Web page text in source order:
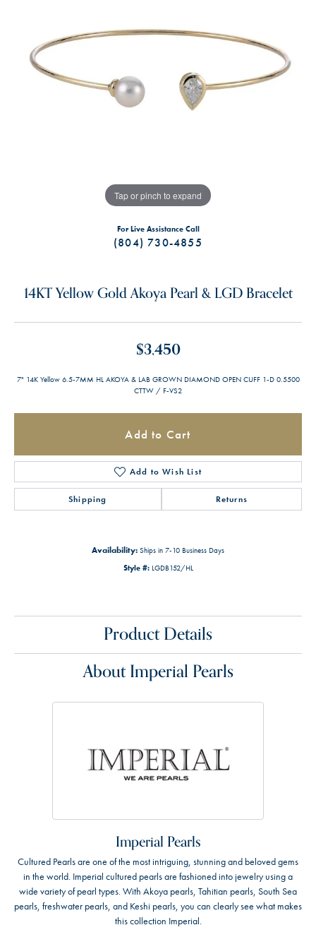
Tap or pinch to expand
For Live Assistance Call
(804) 730-4855
14KT Yellow Gold Akoya Pearl & LGD Bracelet
$3,450
7" 14K Yellow 6.5-7MM HL AKOYA & LAB GROWN DIAMOND OPEN CUFF 1-D 0.5500
CTTW / F-VS2
Add to Cart
Add to Wish List
Shipping Returns
Availability: Ships in 7-10 Business Days
Style #: LGDB152/HL
Product Details
About Imperial Pearls
Imperial Pearls
Cultured Pearls are one of the most intriguing, stunning and beloved gems
in the world. Imperial cultured pearls are fashioned into jewelry using a
wide variety of pearl types. With Akoya pearls, Tahitian pearls, South Sea
pearls, freshwater pearls, and Keshi pearls, you can clearly see what makes
this collection Imperial.